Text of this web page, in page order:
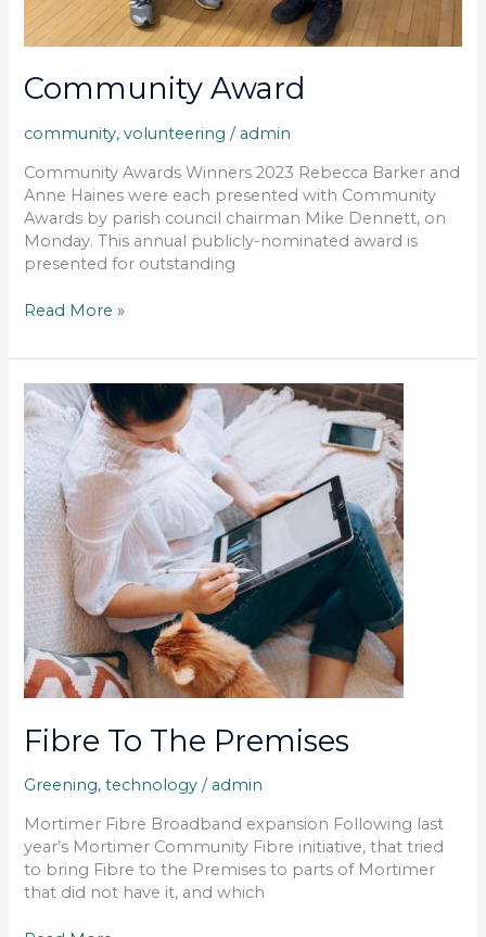
Community Award
community,volunteering / admin
Community Awards Winners 2023 Rebecca Barker and
Anne Haines were each presented with Community
Awards by parish council chairman Mike Dennett, on
Monday. This annual publicly-nominated award is
presented for outstanding
Read More »
Fibre To The Premises
Greening,technology / admin
Mortimer Fibre Broadband expansion Following last
year’s Mortimer Community Fibre initiative, that tried
to bring Fibre to the Premises to parts of Mortimer
that did not have it, and which
Fibre
To
The
Premises